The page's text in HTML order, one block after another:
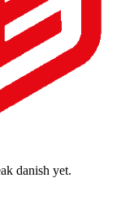
danish yet.